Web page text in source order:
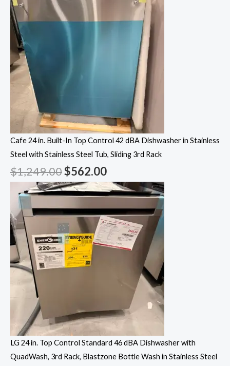
Cafe 24 in. Built-In Top Control 42 dBA Dishwasher in Stainless
Steel with Stainless Steel Tub, Sliding 3rd Rack
$1,249.00$562.00
LG 24 in. Top Control Standard 46 dBA Dishwasher with
QuadWash, 3rd Rack, Blastzone Bottle Wash in Stainless Steel